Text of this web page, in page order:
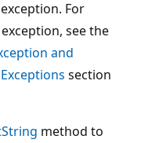
exception. For
see the
and
section
method to